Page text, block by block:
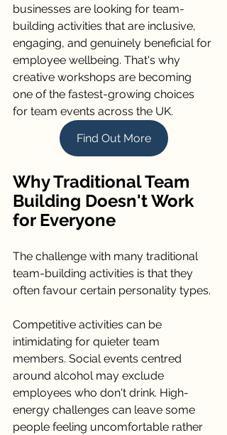
businesses are looking for team-
building activities that are inclusive,
engaging, and genuinely beneficial for
employee wellbeing. That's why
creative workshops are becoming
one of the fastest-growing choices
for team events across the UK.
Find Out More
Why Traditional Team
Building Doesn't Work
for Everyone
The challenge with many traditional
team-building activities is that they
often favour certain personality types.
Competitive activities can be
intimidating for quieter team
members. Social events centred
around alcohol may exclude
employees who don't drink. High-
energy challenges can leave some
people feeling uncomfortable rather